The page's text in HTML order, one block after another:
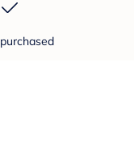
purchased